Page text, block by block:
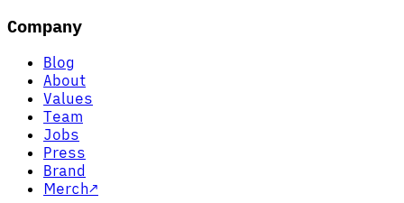
Company
Blog
About
Values
Team
Jobs
Press
Brand
Merch↗